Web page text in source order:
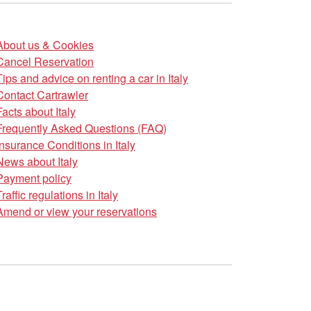
us & Cookies
Reservation
and advice on renting a car in Italy
Cartrawler
about Italy
Asked Questions (FAQ)
Conditions in Italy
about Italy
policy
regulations in Italy
or view your reservations